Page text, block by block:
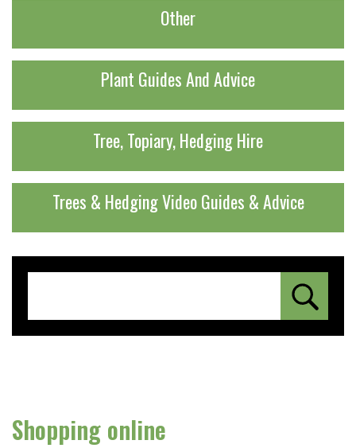
Other
Plant Guides And Advice
Tree, Topiary, Hedging Hire
Trees & Hedging Video Guides & Advice
Shopping online